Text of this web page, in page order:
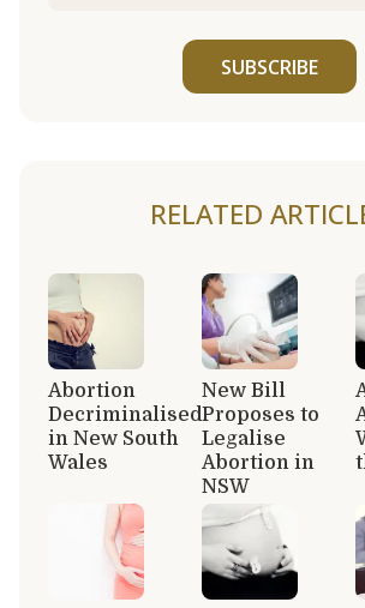
SUBSCRIBE
RELATED
Abortion
Decriminalised
in New South
Wales
New Bill
Proposes to
Legalise
Abortion in
NSW